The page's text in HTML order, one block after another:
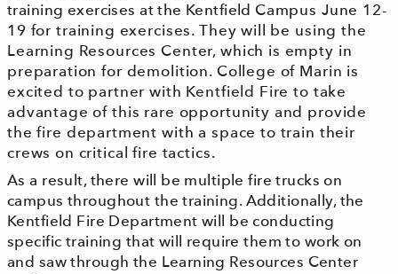
training exercises at the Kentfield Campus June 12-
19 for training exercises. They will be using the
Learning Resources Center, which is empty in
preparation for demolition. College of Marin is
excited to partner with Kentfield Fire to take
advantage of this rare opportunity and provide
t he fire d epartment with a space to train their
crews on critical fire tactics.
As a result, there will be multiple fire trucks on
campus throughout the training. Additionally, the
Kentfield Fire Department will be conducting
specific training that will require them to work on
and saw through the Learning Resources Center